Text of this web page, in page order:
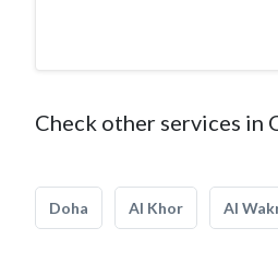
Check other services in
Doha Al Khor Al